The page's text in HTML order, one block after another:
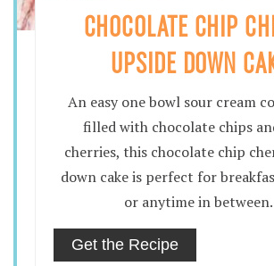
CHOCOLATE CHIP
UPSIDE DOWN
An easy one bowl sour cream
filled with chocolate chips
cherries, this chocolate chip
down cake is perfect for
or anytime in between.
Get the Recipe